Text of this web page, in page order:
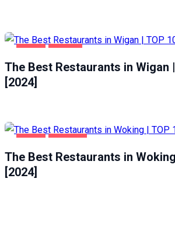
The Best Restaurants in Wigan
[2024]
The Best Restaurants in
[2024]